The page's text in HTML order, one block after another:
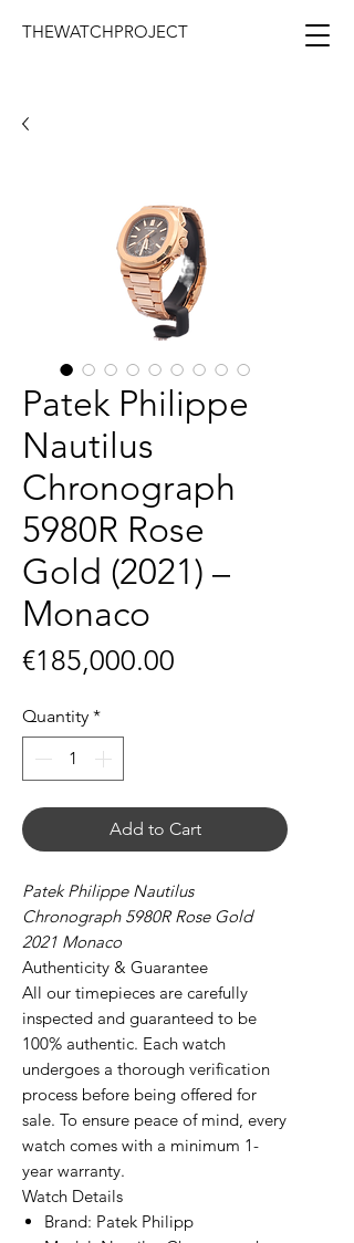
THEWATCHPROJECT
Patek Philippe
Nautilus
Chronograph
5980R Rose
Gold (2021) –
Monaco
€185,000.00
Quantity *
Add to Cart
Patek Philippe Nautilus
Chronograph 5980R Rose Gold
2021 Monaco
Authenticity & Guarantee
All our timepieces are carefully
inspected and guaranteed to be
100% authentic. Each watch
undergoes a thorough verification
process before being offered for
sale. To ensure peace of mind, every
watch comes with a minimum 1-
year warranty.
Watch Details
Brand: Patek Philipp